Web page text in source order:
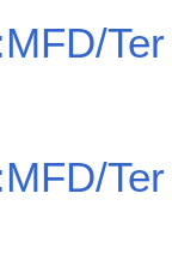
Ter
Ter